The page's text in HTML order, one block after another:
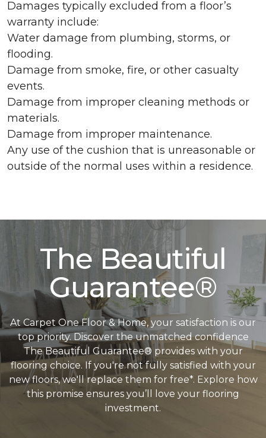
Damages typically excluded from a floor’s
warranty include:
Water damage from plumbing, storms, or
flooding.
Damage from smoke, fire, or other casualty
events.
Damage from improper cleaning methods or
materials.
Damage from improper maintenance.
Any use of the cushion that is unreasonable or
outside of the normal uses within a residence.
The Beautiful
Guarantee®
At Carpet One Floor & Home, your satisfaction is our
top priority. Discover the unmatched confidence
The Beautiful Guarantee® provides with your
flooring choice. If you're not fully satisfied with your
new floors, we'll replace them for free*. Explore how
this promise ensures you’ll love your flooring
investment.